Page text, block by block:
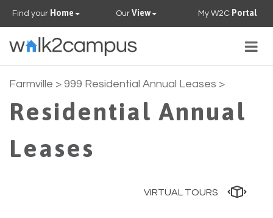
Find your Home OurView My W2C Portal
PROPERTIES
FAQS
CONTACT US
Farmville > 999 Residential Annual Leases >
Residential Annual
Leases
VIRTUAL TOURS